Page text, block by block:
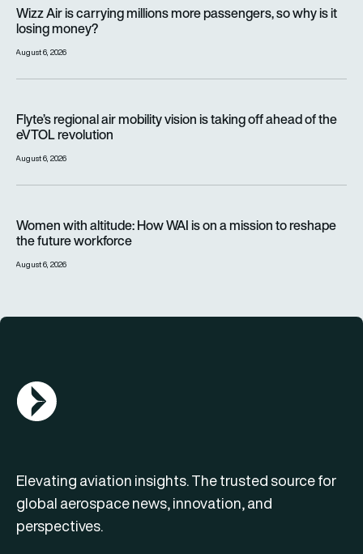
Wizz Air is carrying millions more passengers, so why is it
losing money?
August 6, 2026
Flyte’s regional air mobility vision is taking off ahead of the
eVTOL revolution
August 6, 2026
Women with altitude: How WAI is on a mission to reshape
the future workforce
August 6, 2026
AGN Logo
Elevating aviation insights. The trusted source for
global aerospace news, innovation, and
perspectives.